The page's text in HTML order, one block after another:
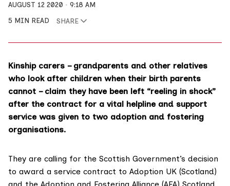
AUGUST 12 2020
9:18 AM
5 MIN READ
SHARE
Kinship carers – grandparents and other relatives
who look after children when their birth parents
cannot – claim they have been left “reeling in shock”
after the contract for a vital helpline and support
service was given to two adoption and fostering
organisations.
They are calling for the Scottish Government’s decision
to award a service contract to Adoption UK (Scotland)